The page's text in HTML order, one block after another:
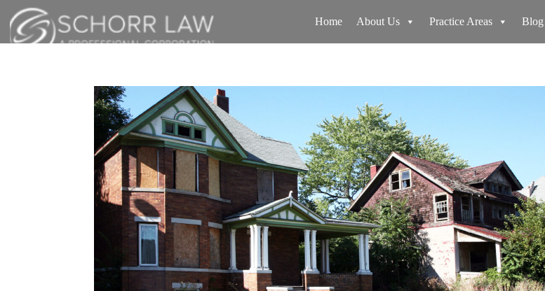
Home About Us Practice Areas Blog